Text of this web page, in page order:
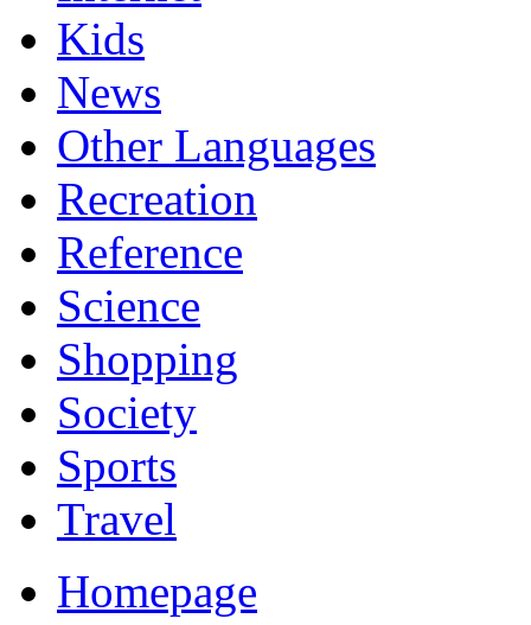
Kids
News
Other Languages
Recreation
Reference
Science
Shopping
Society
Sports
Travel
Homepage